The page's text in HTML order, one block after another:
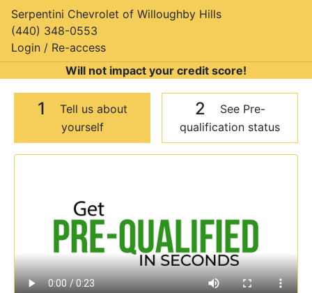
Serpentini Chevrolet of Willoughby Hills
(440) 348-0553
Login / Re-access
Will not impact your credit score!
1
Tell us about
yourself
2
See Pre-
qualification status
Video Panel